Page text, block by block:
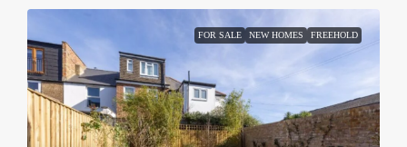
FOR SALE NEW HOMES FREEHOLD